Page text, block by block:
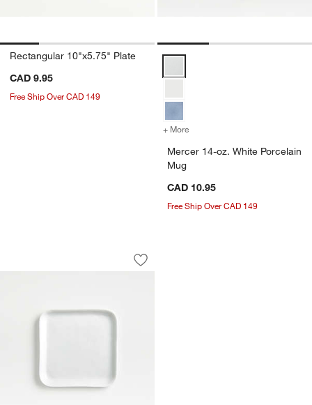
Rectangular 10"x5.75" Plate
CAD 9.95
Free Ship Over CAD 149
+ More
Mercer 14-oz. White Porcelain
Mug
CAD 10.95
Free Ship Over CAD 149
Mercer White Square Porcelain
Carousel showing item 1 through 1 of 4
Save to Favorites
Mercer White Square Porcelain